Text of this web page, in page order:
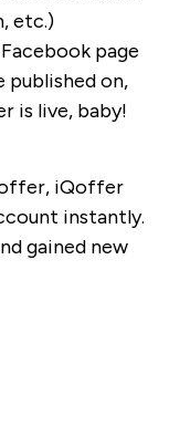
etc.)
page
on,
is live, baby!
offer, iQoffer
instantly.
gained new